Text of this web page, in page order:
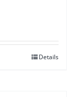
Details